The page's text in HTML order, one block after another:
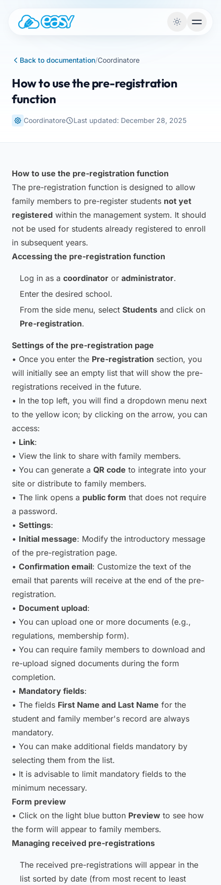
Back to documentation/Coordinatore
How to use the pre-registration
function
Coordinatore Last updated: December 28, 2025
How to use the pre-registration function
The pre-registration function is designed to allow
family members to pre-register students not yet
registered within the management system. It should
not be used for students already registered to enroll
in subsequent years.
Accessing the pre-registration function
Log in as a coordinator or administrator.
Enter the desired school.
From the side menu, select Students and click on
Pre-registration.
Settings of the pre-registration page
• Once you enter the Pre-registration section, you
will initially see an empty list that will show the pre-
registrations received in the future.
• In the top left, you will find a dropdown menu next
to the yellow icon; by clicking on the arrow, you can
access:
• Link:
• View the link to share with family members.
• You can generate a QR code to integrate into your
site or distribute to family members.
• The link opens a public form that does not require
a password.
• Settings:
• Initial message: Modify the introductory message
of the pre-registration page.
• Confirmation email: Customize the text of the
email that parents will receive at the end of the pre-
registration.
• Document upload:
• You can upload one or more documents (e.g.,
regulations, membership form).
• You can require family members to download and
re-upload signed documents during the form
completion.
• Mandatory fields:
• The fields First Name and Last Name for the
student and family member's record are always
mandatory.
• You can make additional fields mandatory by
selecting them from the list.
• It is advisable to limit mandatory fields to the
minimum necessary.
Form preview
• Click on the light blue button Preview to see how
the form will appear to family members.
Managing received pre-registrations
The received pre-registrations will appear in the
list sorted by date (from most recent to least